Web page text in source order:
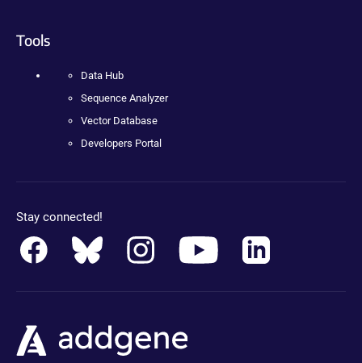
Tools
Data Hub
Sequence Analyzer
Vector Database
Developers Portal
Stay connected!